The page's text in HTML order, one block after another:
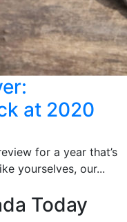
at 2020
for a year that’s
yourselves, our...
Today